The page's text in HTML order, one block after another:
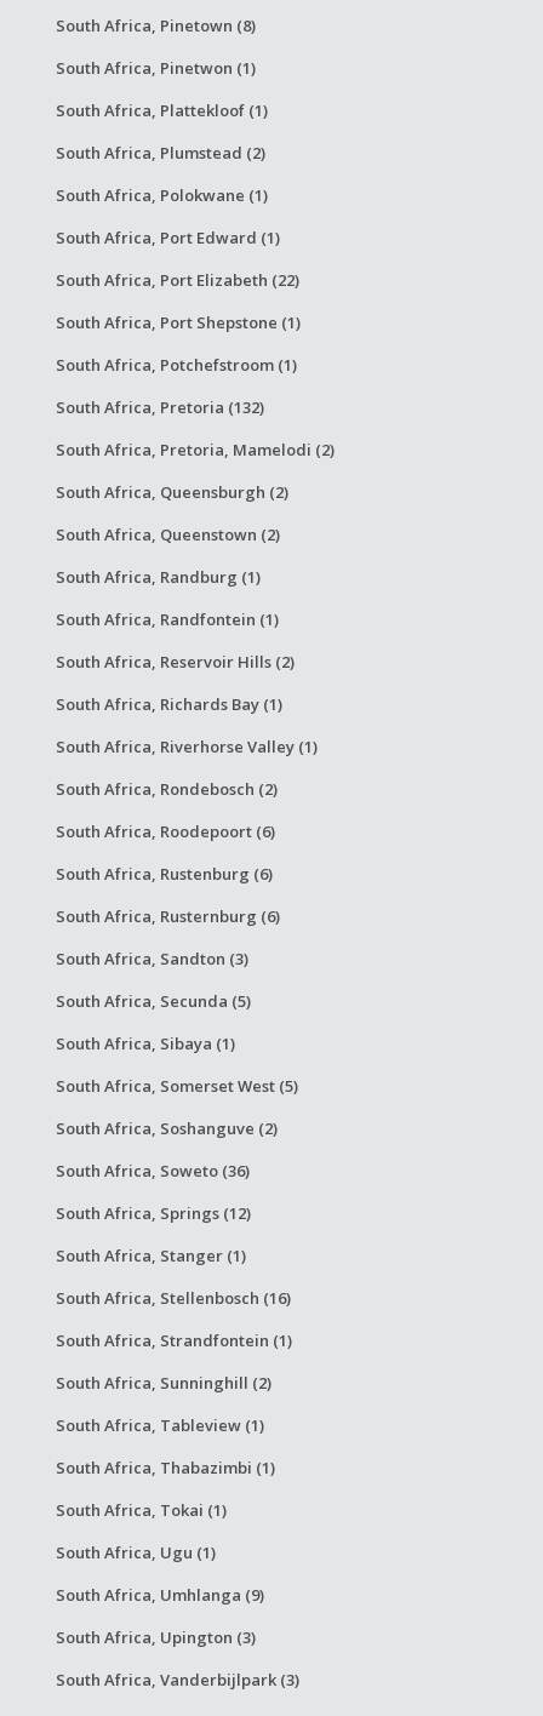
South Africa, Pinetown (8)
South Africa, Pinetwon (1)
South Africa, Plattekloof (1)
South Africa, Plumstead (2)
South Africa, Polokwane (1)
South Africa, Port Edward (1)
South Africa, Port Elizabeth (22)
South Africa, Port Shepstone (1)
South Africa, Potchefstroom (1)
South Africa, Pretoria (132)
South Africa, Pretoria, Mamelodi (2)
South Africa, Queensburgh (2)
South Africa, Queenstown (2)
South Africa, Randburg (1)
South Africa, Randfontein (1)
South Africa, Reservoir Hills (2)
South Africa, Richards Bay (1)
South Africa, Riverhorse Valley (1)
South Africa, Rondebosch (2)
South Africa, Roodepoort (6)
South Africa, Rustenburg (6)
South Africa, Rusternburg (6)
South Africa, Sandton (3)
South Africa, Secunda (5)
South Africa, Sibaya (1)
South Africa, Somerset West (5)
South Africa, Soshanguve (2)
South Africa, Soweto (36)
South Africa, Springs (12)
South Africa, Stanger (1)
South Africa, Stellenbosch (16)
South Africa, Strandfontein (1)
South Africa, Sunninghill (2)
South Africa, Tableview (1)
South Africa, Thabazimbi (1)
South Africa, Tokai (1)
South Africa, Ugu (1)
South Africa, Umhlanga (9)
South Africa, Upington (3)
South Africa, Vanderbijlpark (3)